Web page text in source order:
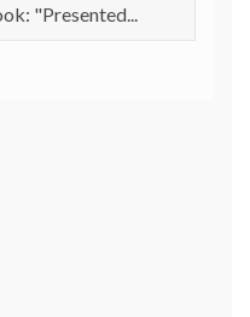
"Presented...